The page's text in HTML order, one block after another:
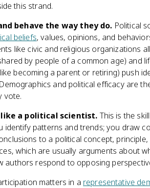
this strand.
behave the way they do. Political
beliefs, values, opinions, and
like civic and religious organizations
by people of a common age) and
becoming a parent or retiring) push
and political efficacy are
vote.
a political scientist. This is the
identify patterns and trends; you draw
to a political concept, principle,
which are usually arguments about
authors respond to opposing
matters in a representative